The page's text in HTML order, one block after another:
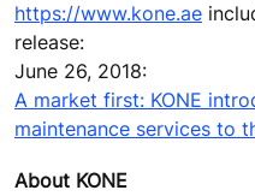
https://www.kone.ae
release:
June 26, 2018:
A market first: KONE
maintenance services to
About KONE